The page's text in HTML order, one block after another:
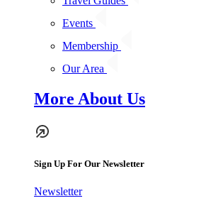
Events
Membership
Our Area
More About Us
Sign Up For Our Newsletter
Newsletter